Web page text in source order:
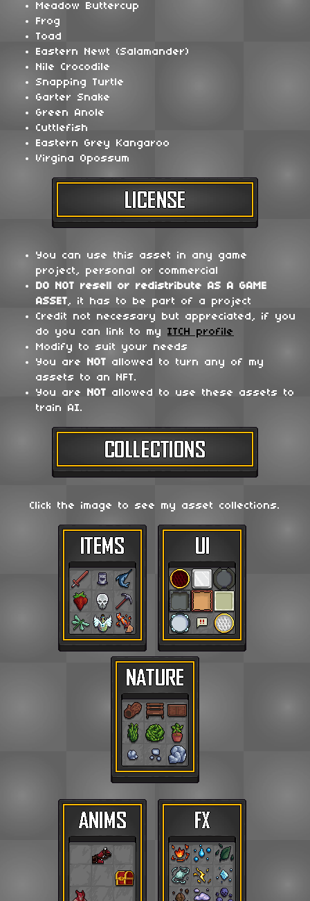
Meadow Buttercup
Frog
Toad
Eastern Newt (Salamander)
Nile Crocodile
Snapping Turtle
Garter Snake
Green Anole
Cuttlefish
Eastern Grey Kangaroo
Virgina Opossum
You can use this asset in any game
project, personal or commercial
DO NOT resell or redistribute AS A GAME
ASSET, it has to be part of a project
Credit not necessary but appreciated, if you
do you can link to my ITCH profile
Modify to suit your needs
You are
NOT allowed to turn any of my
assets to an NFT.
You are
NOT allowed to use these assets to
train AI.
Click the image to see my asset collections.